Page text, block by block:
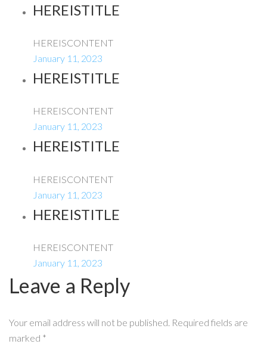
HEREISTITLE
HEREISCONTENT
January 11, 2023
HEREISTITLE
HEREISCONTENT
January 11, 2023
HEREISTITLE
HEREISCONTENT
January 11, 2023
HEREISTITLE
HEREISCONTENT
January 11, 2023
Leave a Reply
Your email address will not be published. Required fields are
marked *